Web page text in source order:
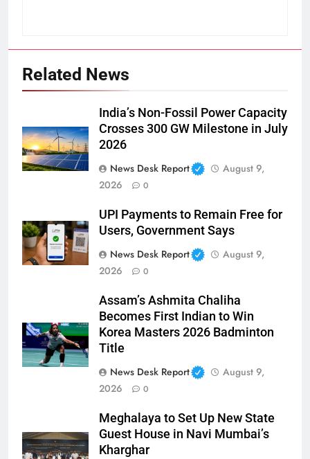
Related News
India’s Non-Fossil Power Capacity
Crosses 300 GW Milestone in July
2026
News Desk Report
August 9,
2026
0
UPI Payments to Remain Free for
Users, Government Says
News Desk Report
August 9,
2026
0
Assam’s Ashmita Chaliha
Becomes First Indian to Win
Korea Masters 2026 Badminton
Title
News Desk Report
August 9,
2026
0
Meghalaya to Set Up New State
Guest House in Navi Mumbai’s
Kharghar